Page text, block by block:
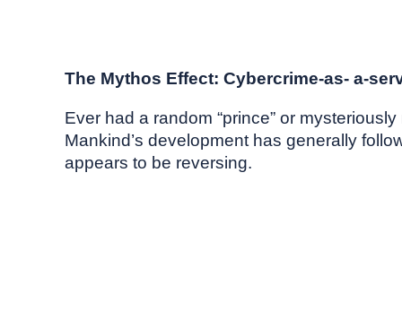
The Mythos Effect: Cybercrime-as- a-
Ever had a random “prince” or
Mankind’s development has generally
appears to be reversing.